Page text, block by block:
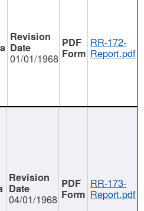
01/01/1968
RR-172-
Report.pdf
04/01/1968
RR-173-
Report.pdf